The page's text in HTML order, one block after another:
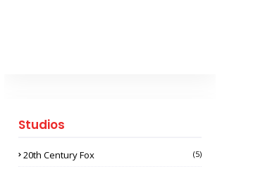
Studios
20th Century Fox (5)